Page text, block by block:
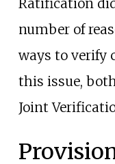
Ratification
number of
ways to verify
this issue,
Joint